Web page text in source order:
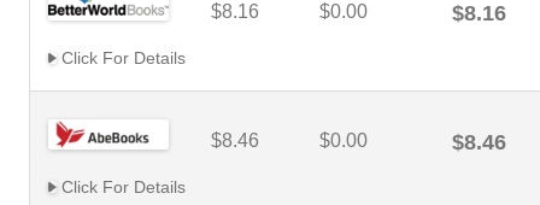
$8.16 $0.00 $8.16
Click For Details
$8.46 $0.00 $8.46
Click For Details